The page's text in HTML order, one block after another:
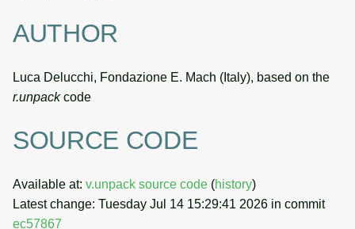
AUTHOR
Luca Delucchi, Fondazione E. Mach (Italy), based on the
r.unpackcode
SOURCE CODE
Available at: v.unpack source code (history)
Latest change: Tuesday Jul 14 15:29:41 2026 in commit
ec57867